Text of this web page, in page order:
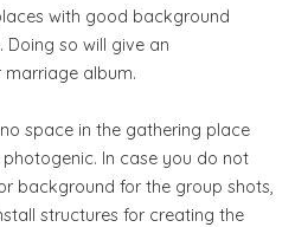
with good background
so will give an
album.
space in the gathering place
In case you do not
background for the group shots,
structures for creating the